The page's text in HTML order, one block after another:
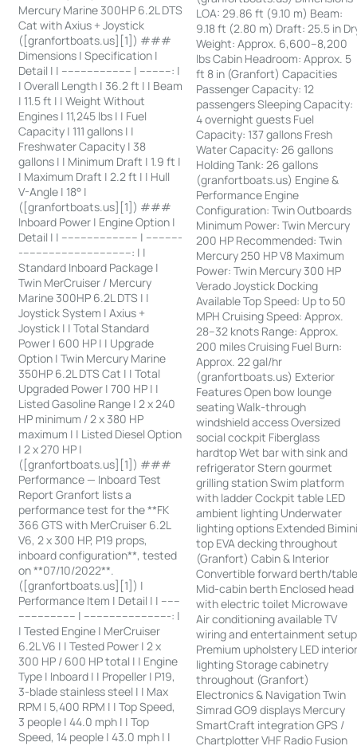
Mercury Marine 300HP 6.2L DTS
Cat with Axius + Joystick
([granfortboats.us][1]) ###
Dimensions | Specification |
Detail | | ---------------------- | ----------: |
| Overall Length | 36.2 ft | | Beam
| 11.5 ft | | Weight Without
Engines | 11,245 lbs | | Fuel
Capacity | 111 gallons | |
Freshwater Capacity | 38
gallons | | Minimum Draft | 1.9 ft |
| Maximum Draft | 2.2 ft | | Hull
V-Angle | 18° |
([granfortboats.us][1]) ###
Inboard Power | Engine Option |
Detail | | ------------------------ | -----------
-----------------------------------: | |
Standard Inboard Package |
Twin MerCruiser / Mercury
Marine 300HP 6.2L DTS | |
Joystick System | Axius +
Joystick | | Total Standard
Power | 600 HP | | Upgrade
Option | Twin Mercury Marine
350HP 6.2L DTS Cat | | Total
Upgraded Power | 700 HP | |
Listed Gasoline Range | 2 x 240
HP minimum / 2 x 380 HP
maximum | | Listed Diesel Option
| 2 x 270 HP |
([granfortboats.us][1]) ###
Performance — Inboard Test
Report Granfort lists a
performance test for the **FK
366 GTS with MerCruiser 6.2L
V6, 2 x 300 HP, P19 props,
inboard configuration**, tested
on **07/10/2022**.
([granfortboats.us][1]) |
Performance Item | Detail | | ------
------------------ | ---------------------------: |
| Tested Engine | MerCruiser
6.2L V6 | | Tested Power | 2 x
300 HP / 600 HP total | | Engine
Type | Inboard | | Propeller | P19,
3-blade stainless steel | | Max
RPM | 5,400 RPM | | Top Speed,
3 people | 44.0 mph | | Top
Speed, 14 people | 43.0 mph | |
LOA: 29.86 ft (9.10 m) Beam:
9.18 ft (2.80 m) Draft: 25.5 in
Weight: Approx. 6,600–8,200
lbs Cabin Headroom: Approx. 5
ft 8 in (Granfort) Capacities
Passenger Capacity: 12
passengers Sleeping Capacity:
4 overnight guests Fuel
Capacity: 137 gallons Fresh
Water Capacity: 26 gallons
Holding Tank: 26 gallons
(granfortboats.us) Engine &
Performance Engine
Configuration: Twin Outboards
Minimum Power: Twin Mercury
200 HP Recommended: Twin
Mercury 250 HP V8 Maximum
Power: Twin Mercury 300 HP
Verado Joystick Docking
Available Top Speed: Up to 50
MPH Cruising Speed: Approx.
28–32 knots Range: Approx.
200 miles Cruising Fuel Burn:
Approx. 22 gal/hr
(granfortboats.us) Exterior
Features Open bow lounge
seating Walk-through
windshield access Oversized
social cockpit Fiberglass
hardtop Wet bar with sink and
refrigerator Stern gourmet
grilling station Swim platform
with ladder Cockpit table LED
ambient lighting Underwater
lighting options Extended
top EVA decking throughout
(Granfort) Cabin & Interior
Convertible forward berth/
Mid-cabin berth Enclosed head
with electric toilet Microwave
Air conditioning available TV
wiring and entertainment setup
Premium upholstery LED
lighting Storage cabinetry
throughout (Granfort)
Electronics & Navigation Twin
Simrad GO9 displays Mercury
SmartCraft integration GPS /
Chartplotter VHF Radio Fusion